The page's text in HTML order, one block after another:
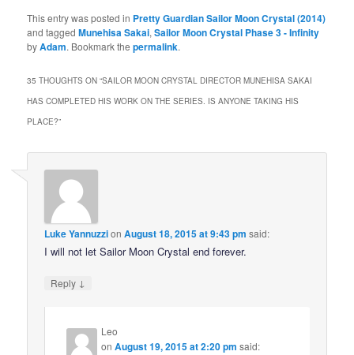
This entry was posted in Pretty Guardian Sailor Moon Crystal (2014)
and taggedMunehisa Sakai,Sailor Moon Crystal Phase 3 - Infinity
byAdam. Bookmark thepermalink.
35 THOUGHTS ON “SAILOR MOON CRYSTAL DIRECTOR MUNEHISA SAKAI
HAS COMPLETED HIS WORK ON THE SERIES. IS ANYONE TAKING HIS
PLACE?”
Luke YannuzzionAugust 18, 2015 at 9:43 pm said:
I will not let Sailor Moon Crystal end forever.
Reply ↓
Leo
onAugust 19, 2015 at 2:20 pm said: